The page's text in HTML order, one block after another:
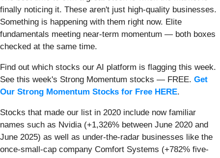
finally noticing it. These aren't just high-quality businesses.
Something is happening with them right now. Elite
fundamentals meeting near-term momentum — both boxes
checked at the same time.
Find out which stocks our AI platform is flagging this week.
See this week's Strong Momentum stocks — FREE. Get
Our Strong Momentum Stocks for Free HERE.
Stocks that made our list in 2020 include now familiar
names such as Nvidia (+1,326% between June 2020 and
June 2025) as well as under-the-radar businesses like the
once-small-cap company Comfort Systems (+782% five-